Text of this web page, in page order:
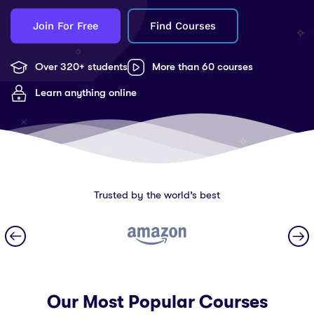
Join For Free Find Courses
Over 320+ students More than 60 courses
Learn anything online
Trusted by the world’s best
Our Most Popular Courses